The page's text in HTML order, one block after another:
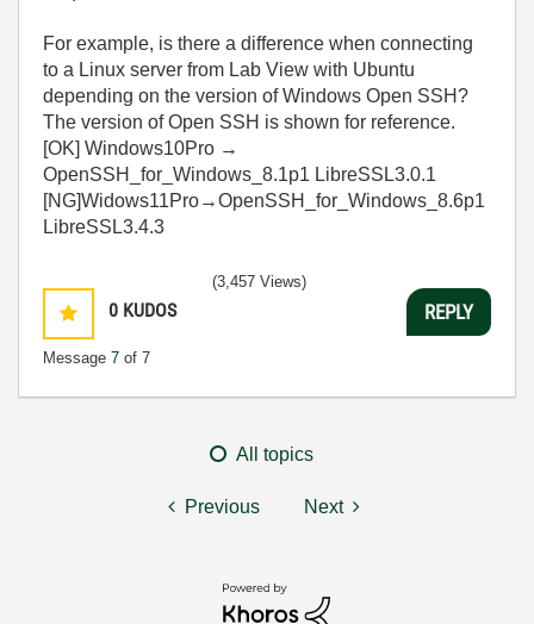
For example, is there a difference when connecting
to a Linux server from Lab View with Ubuntu
depending on the version of Windows Open SSH?
The version of Open SSH is shown for reference.
[OK] Windows10Pro →
OpenSSH_for_Windows_8.1p1 LibreSSL3.0.1
[NG]Widows11Pro→OpenSSH_for_Windows_8.6p1
LibreSSL3.4.3
0 KUDOS
Message 7 of 7
(3,457 Views)
REPLY
All topics
Previous Next